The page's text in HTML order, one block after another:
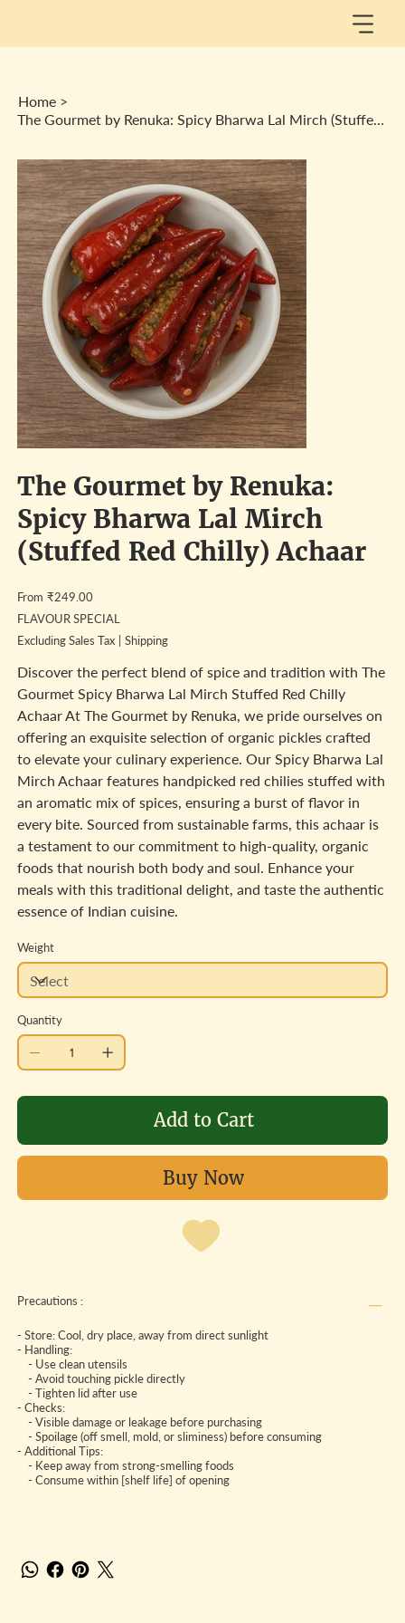
Home >
The Gourmet by Renuka: Spicy Bharwa Lal Mirch (Stuffed Red Chilly) Achaar
The Gourmet by Renuka:
Spicy Bharwa Lal Mirch
(Stuffed Red Chilly) Achaar
From Price
₹249.00
FLAVOUR SPECIAL
Excluding Sales Tax
Shipping
Discover the perfect blend of spice and tradition with The
Gourmet Spicy Bharwa Lal Mirch Stuffed Red Chilly
Achaar At The Gourmet by Renuka, we pride ourselves on
offering an exquisite selection of organic pickles crafted
to elevate your culinary experience. Our Spicy Bharwa Lal
Mirch Achaar features handpicked red chilies stuffed with
an aromatic mix of spices, ensuring a burst of flavor in
every bite. Sourced from sustainable farms, this achaar is
a testament to our commitment to high-quality, organic
foods that nourish both body and soul. Enhance your
meals with this traditional delight, and taste the authentic
essence of Indian cuisine.
Weight
Quantity
Add to Cart
Buy Now
Precautions :
- Store: Cool, dry place, away from direct sunlight
- Handling:
- Use clean utensils
- Avoid touching pickle directly
- Tighten lid after use
- Checks:
- Visible damage or leakage before purchasing
- Spoilage (off smell, mold, or sliminess) before consuming
- Additional Tips:
- Keep away from strong-smelling foods
- Consume within [shelf life] of opening